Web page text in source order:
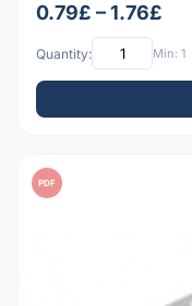
0.79£ – 1.76£
Quantity: Min: 1
PDF